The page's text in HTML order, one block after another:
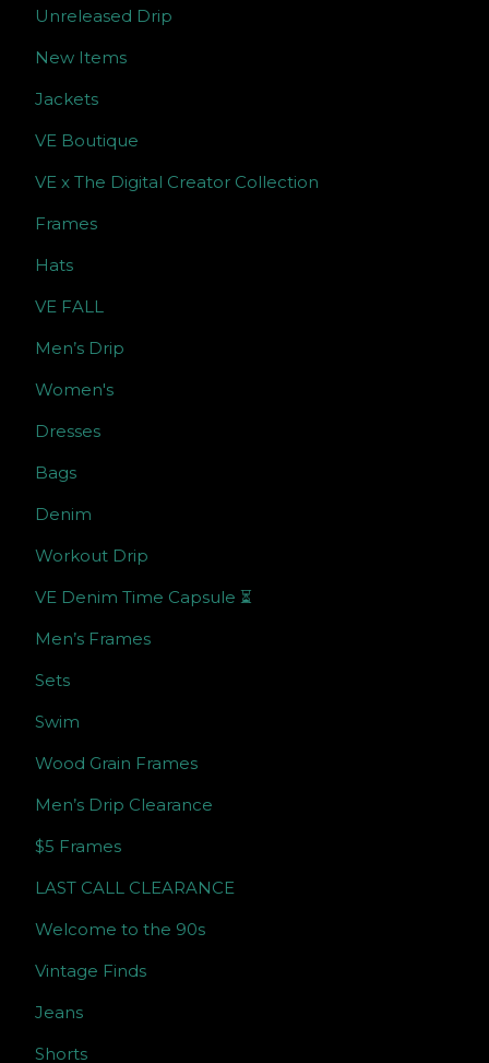
Unreleased Drip
New Items
Jackets
VE Boutique
VE x The Digital Creator Collection
Frames
Hats
VE FALL
Men’s Drip
Women's
Dresses
Bags
Denim
Workout Drip
VE Denim Time Capsule ⏳
Men’s Frames
Sets
Swim
Wood Grain Frames
Men’s Drip Clearance
$5 Frames
LAST CALL CLEARANCE
Welcome to the 90s
Vintage Finds
Jeans
Shorts